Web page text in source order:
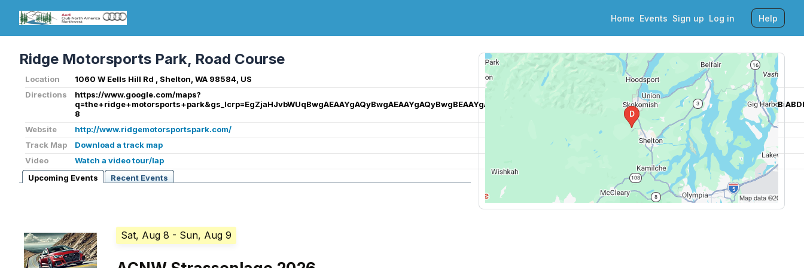
Home Events Sign up Log in Help
Ridge Motorsports Park, Road Course
Location
1060 W Eells Hill Rd , Shelton, WA 98584, US
Directions
https://www.google.com/maps?
8
Website
http://www.ridgemotorsportspark.com/
Track Map
Download a track map
Video
Watch a video tour/lap
Upcoming Events
Recent Events
Sat, Aug 8 - Sun, Aug 9